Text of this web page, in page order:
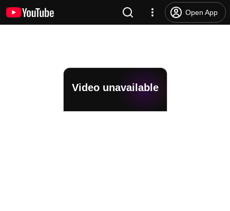
Open App
Video unavailable